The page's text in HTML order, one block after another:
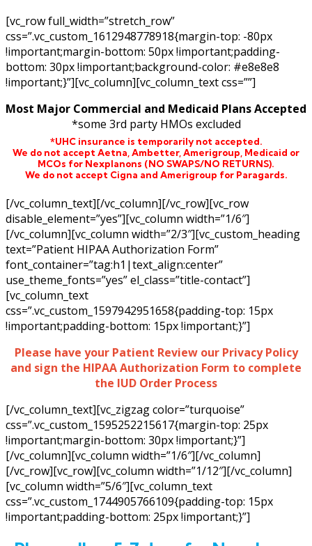
[vc_row full_width=”stretch_row”
css=”.vc_custom_1612948778918{margin-top: -80px
!important;margin-bottom: 50px !important;padding-
bottom: 30px !important;background-color: #e8e8e8
!important;}”][vc_column][vc_column_text css=””]
Most Major Commercial and Medicaid Plans Accepted
*some 3rd party HMOs excluded
*UHC insurance is temporarily not accepted.
We do not accept Aetna, Ambetter, Amerigroup, Medicaid or
MCOs for Nexplanons (NO SWAPS/NO RETURNS).
We do not accept Cigna and Amerigroup for Paragards.
[/vc_column_text][/vc_column][/vc_row][vc_row
disable_element=”yes”][vc_column width=”1/6″]
[/vc_column][vc_column width=”2/3″][vc_custom_heading
text=”Patient HIPAA Authorization Form”
font_container=”tag:h1|text_align:center”
use_theme_fonts=”yes” el_class=”title-contact”]
[vc_column_text
css=”.vc_custom_1597942951658{padding-top: 15px
!important;padding-bottom: 15px !important;}”]
Please have your Patient Review our Privacy Policy
and sign the HIPAA Authorization Form to complete
the IUD Order Process
[/vc_column_text][vc_zigzag color=”turquoise”
css=”.vc_custom_1595252215617{margin-top: 25px
!important;margin-bottom: 30px !important;}”]
[/vc_column][vc_column width=”1/6″][/vc_column]
[/vc_row][vc_row][vc_column width=”1/12″][/vc_column]
[vc_column width=”5/6″][vc_column_text
css=”.vc_custom_1744905766109{padding-top: 15px
!important;padding-bottom: 25px !important;}”]